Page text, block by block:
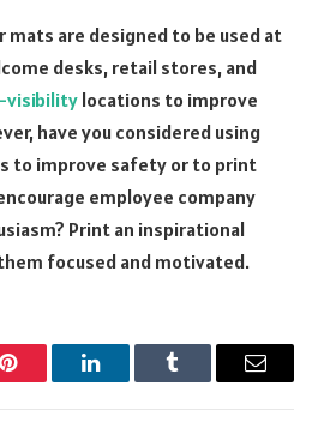
mats are designed to be used at
desks, retail stores, and
visibility locations to improve
have you considered using
to improve safety or to print
employee company
Print an inspirational
focused and motivated.
Pinterest LinkedInTumblr Email